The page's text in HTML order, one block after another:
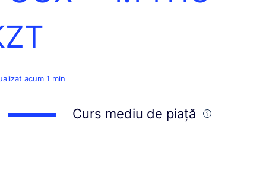
acum 1 min
Curs mediu de piață